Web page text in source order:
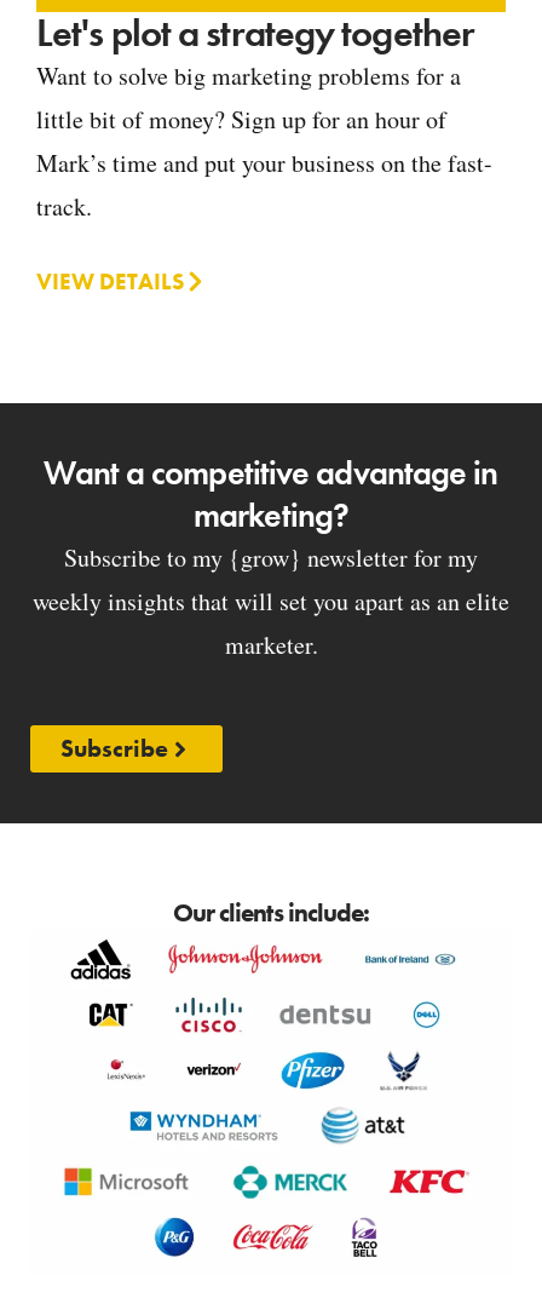
Let's plot a strategy together
Want to solve big marketing problems for a
little bit of money? Sign up for an hour of
Mark’s time and put your business on the fast-
track.
VIEW DETAILS
Want a competitive advantage in
marketing?
Subscribe to my {grow} newsletter for my
weekly insights that will set you apart as an elite
marketer.
Subscribe
Our clients include: